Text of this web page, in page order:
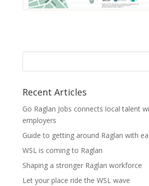
Recent Articles
Go Raglan Jobs connects local talent
employers
Guide to getting around Raglan with
WSL is coming to Raglan
Shaping a stronger Raglan workforce
Let your place ride the WSL wave